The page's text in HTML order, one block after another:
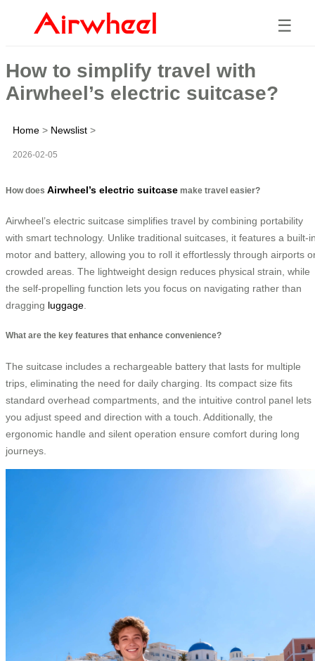
☰
How to simplify travel with
Airwheel’s electric suitcase?
Home > Newslist >
2026-02-05
How does Airwheel’s electric suitcase make travel easier?
Airwheel’s electric suitcase simplifies travel by combining portability
with smart technology. Unlike traditional suitcases, it features a built-
motor and battery, allowing you to roll it effortlessly through airports
crowded areas. The lightweight design reduces physical strain, while
the self-propelling function lets you focus on navigating rather than
dragging luggage
What are the key features that enhance convenience?
The suitcase includes a rechargeable battery that lasts for multiple
trips, eliminating the need for daily charging. Its compact size fits
standard overhead compartments, and the intuitive control panel lets
you adjust speed and direction with a touch. Additionally, the
ergonomic handle and silent operation ensure comfort during long
journeys.